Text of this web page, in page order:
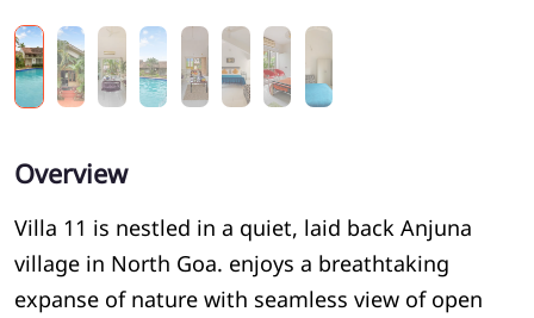
Overview
Villa 11 is nestled in a quiet, laid back Anjuna
village in North Goa. enjoys a breathtaking
expanse of nature with seamless view of open